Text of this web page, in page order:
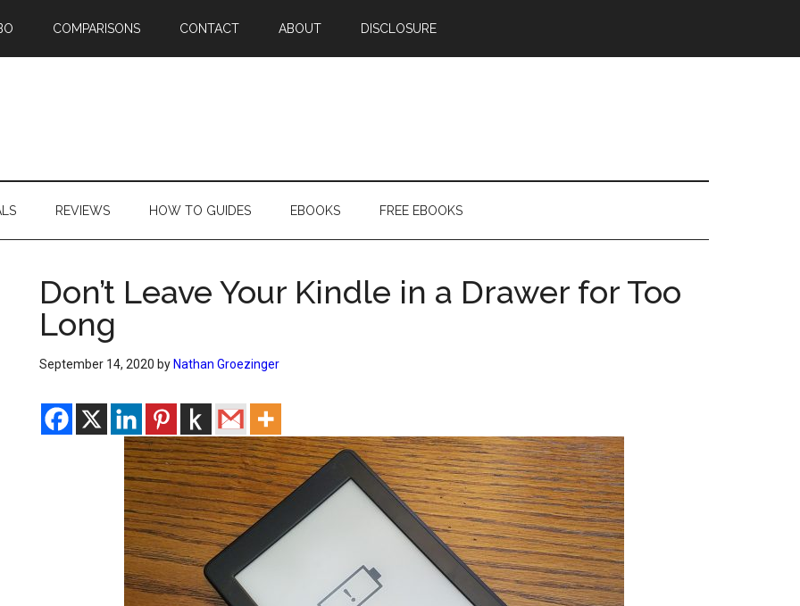
COMPARISONS CONTACT ABOUT DISCLOSURE
REVIEWS HOW TO GUIDES EBOOKS FREE EBOOKS
Don’t Leave Your Kindle in a Drawer for Too
Long
September 14, 2020 by Nathan Groezinger